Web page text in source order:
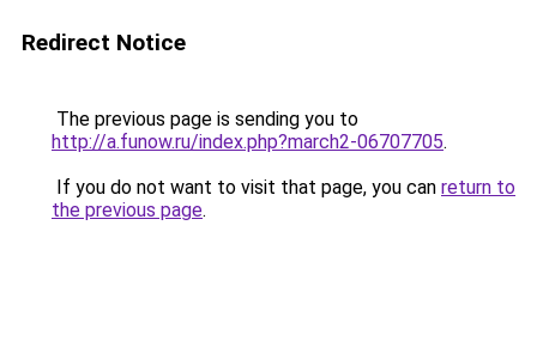
Redirect Notice
The previous page is sending you to
http://a.funow.ru/index.php?march2-06707705.
If you do not want to visit that page, you can return to
the previous page.